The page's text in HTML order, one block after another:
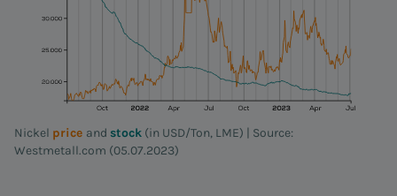
Nickel price and stock (in USD/Ton, LME) | Source:
Westmetall.com (05.07.2023)